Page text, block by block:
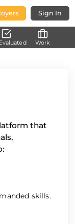
Sign In
that
skills.
Work